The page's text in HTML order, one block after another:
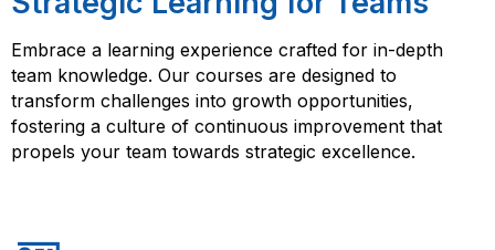
Embrace a learning experience crafted for in-depth
team knowledge. Our courses are designed to
transform challenges into growth opportunities,
fostering a culture of continuous improvement that
propels your team towards strategic excellence.